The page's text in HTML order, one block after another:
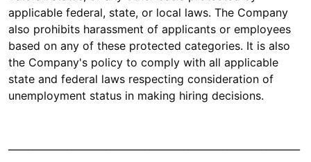
applicable federal, state, or local laws. The Company
also prohibits harassment of applicants or employees
based on any of these protected categories. It is also
the Company's policy to comply with all applicable
state and federal laws respecting consideration of
unemployment status in making hiring decisions.